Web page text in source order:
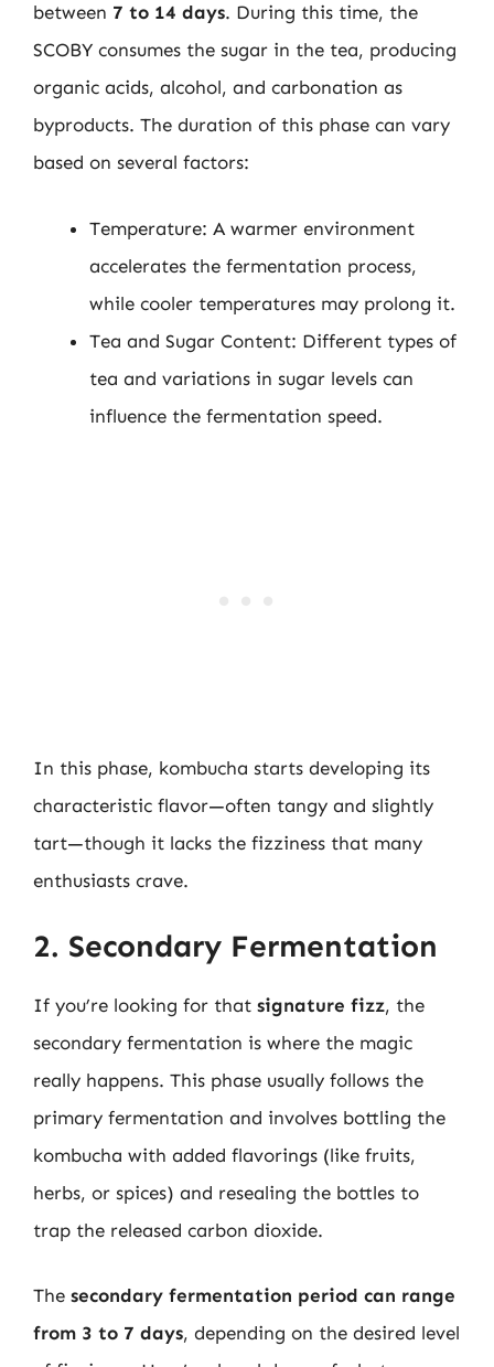
between 7 to 14 days. During this time, the
SCOBY consumes the sugar in the tea, producing
organic acids, alcohol, and carbonation as
byproducts. The duration of this phase can vary
based on several factors:
Temperature: A warmer environment
accelerates the fermentation process,
while cooler temperatures may prolong it.
Tea and Sugar Content: Different types of
tea and variations in sugar levels can
influence the fermentation speed.
In this phase, kombucha starts developing its
characteristic flavor—often tangy and slightly
tart—though it lacks the fizziness that many
enthusiasts crave.
2. Secondary Fermentation
If you’re looking for that signature fizz, the
secondary fermentation is where the magic
really happens. This phase usually follows the
primary fermentation and involves bottling the
kombucha with added flavorings (like fruits,
herbs, or spices) and resealing the bottles to
trap the released carbon dioxide.
The secondary fermentation period can range
from 3 to 7 days, depending on the desired level